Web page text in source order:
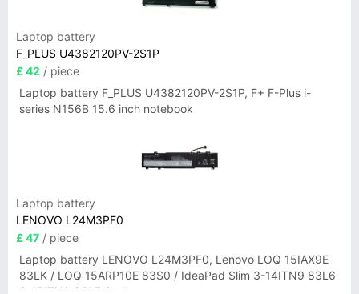
Laptop battery
F_PLUS U4382120PV-2S1P
£ 42 / piece
Laptop battery F_PLUS U4382120PV-2S1P, F+ F-Plus i-
series N156B 15.6 inch notebook
Laptop battery
LENOVO L24M3PF0
£ 47 / piece
Laptop battery LENOVO L24M3PF0, Lenovo LOQ 15IAX9E
83LK / LOQ 15ARP10E 83S0 / IdeaPad Slim 3-14ITN9 83L6
3-15ITN9 83L7 Series